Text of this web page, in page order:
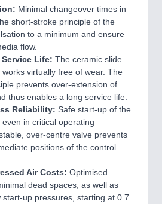
Minimal changeover times in
short-stroke principle of the
to a minimum and ensure
flow.
Life: The ceramic slide
virtually free of wear. The
prevents over-extension of
thus enables a long service life.
Reliability: Safe start-up of the
in critical operating
over-centre valve prevents
positions of the control
Air Costs: Optimised
dead spaces, as well as
start-up pressures, starting at 0.7